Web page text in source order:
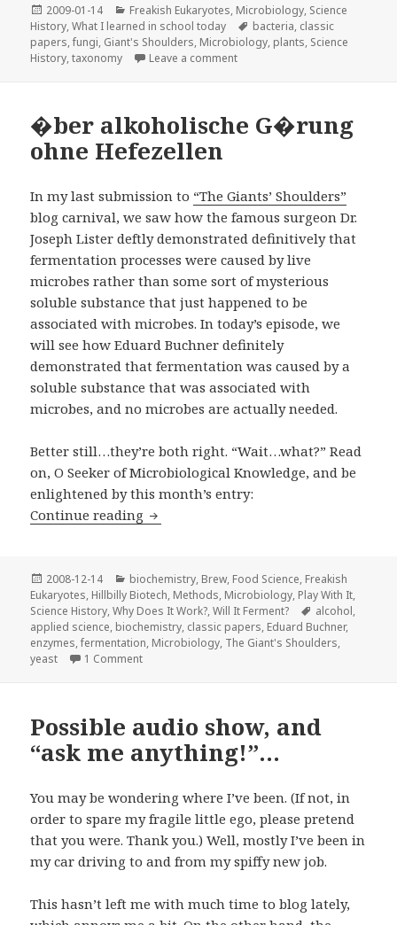
Posted
on
2009-01-14 Categories
Freakish Eukaryotes, Microbiology, Science
History,What I learned in school today Tags
bacteria, classic
papers,fungi, Giant's Shoulders, Microbiology, plants, Science
History,taxonomy Leave a commenton “Untersuchungen über
�ber alkoholische G�rung
ohne Hefezellen
In my last submission to “The Giants’ Shoulders”
blog carnival, we saw how the famous surgeon Dr.
Joseph Listerdeftly demonstrated definitivelythat
fermentation processes were caused by live
microbes rather than some sort of mysterious
soluble substance that just happened to be
associated with microbes. In today’s episode, we
will see how Eduard Buchner definitely
demonstrated that fermentation was caused by a
soluble substance that was associated with
microbes, and no microbes are actually needed.
Better still…they’re both right. “Wait…what?” Read
on,O Seeker of Microbiological Knowledge, and be
enlightened by this month’s entry:
Continue reading �ber alkoholische G�rung ohne
Posted
on
2008-12-14 Categories
biochemistry, Brew, Food Science, Freakish
Eukaryotes, Hillbilly Biotech, Methods, Microbiology, Play With It,
Science History,Why Does It Work?,Will It Ferment? Tags
alcohol,
applied science, biochemistry, classic papers, Eduard Buchner,
enzymes,fermentation, Microbiology, The Giant's Shoulders,
yeast
1 Commenton �ber alkoholische G�rung ohne Hefezellen
Possible audio show, and
“ask me anything!”…
You may be wondering where I’ve been. (If not, in
order to spare my fragile little ego, please pretend
that you were. Thank you.) Well, mostly I’ve been in
my car driving to and from my spiffy new job.
This hasn’t left me with much time to blog lately,